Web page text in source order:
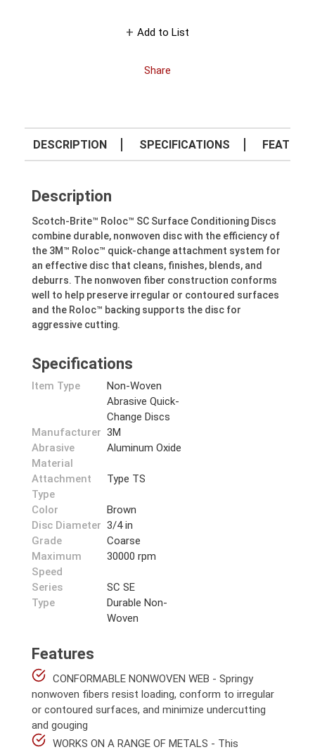
Add to List
Share
DESCRIPTION SPECIFICATIONS
Description
Scotch-Brite™ Roloc™ SC Surface Conditioning Discs
combine durable, nonwoven disc with the efficiency of
the 3M™ Roloc™ quick-change attachment system for
an effective disc that cleans, finishes, blends, and
deburrs. The nonwoven fiber construction conforms
well to help preserve irregular or contoured surfaces
and the Roloc™ backing supports the disc for
aggressive cutting.
Specifications
Item Type
Non-Woven
Abrasive Quick-
Change Discs
Manufacturer 3M
Abrasive
Material
Aluminum Oxide
Attachment
Type
Type TS
Color
Brown
Disc Diameter 3/4 in
Grade
Coarse
Maximum
Speed
30000 rpm
Series
SC SE
Type
Durable Non-
Woven
Features
CONFORMABLE NONWOVEN WEB - Springy
nonwoven fibers resist loading, conform to irregular
or contoured surfaces, and minimize undercutting
and gouging
WORKS ON A RANGE OF METALS - This